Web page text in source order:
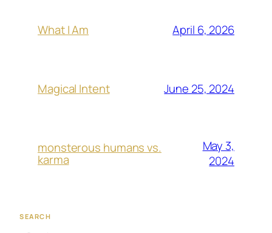
What I Am April 6, 2026
Magical Intent June 25, 2024
monsterous humans vs.
karma
May 3,
2024
SEARCH